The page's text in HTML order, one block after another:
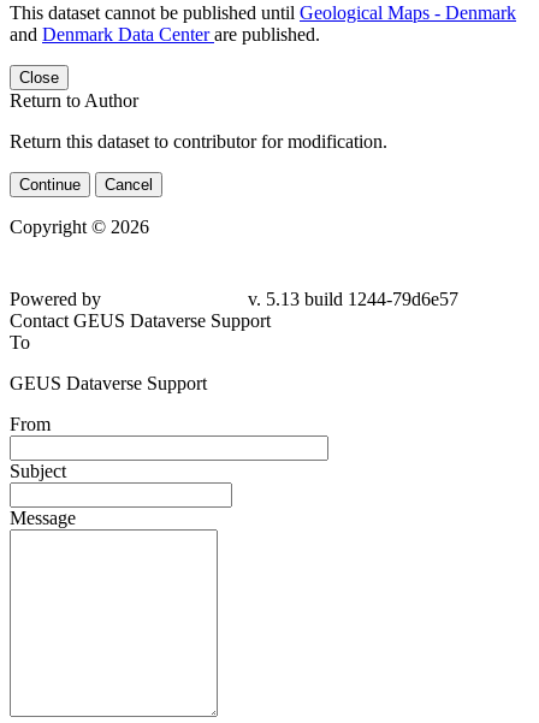
This dataset cannot be published until Geological Maps - Denmark
and Denmark Data Centerare published.
Close
Return to Author
Return this dataset to contributor for modification.
Continue Cancel
Copyright © 2026
Powered by
v. 5.13 build 1244-79d6e57
Contact GEUS Dataverse Support
To
GEUS Dataverse Support
From
Subject
Message